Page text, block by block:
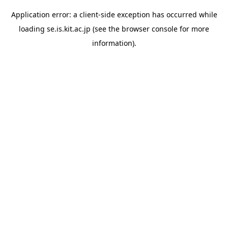
Application error: a client-side exception has occurred while
loading se.is.kit.ac.jp (see the browser console for more
information).